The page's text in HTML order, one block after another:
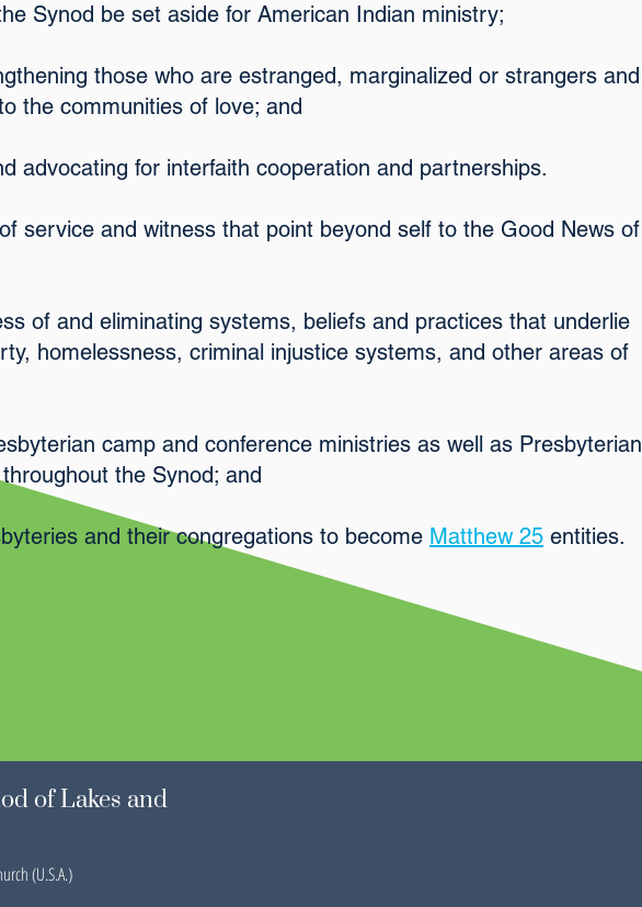
Synod be set aside for American Indian ministry;
those who are estranged, marginalized or strangers and
the communities of love; and
advocating for interfaith cooperation and partnerships.
service and witness that point beyond self to the Good News of
of and eliminating systems, beliefs and practices that underlie
homelessness, criminal injustice systems, and other areas of
camp and conference ministries as well as Presbyterian
the Synod; and
and their congregations to become Matthew 25 entities.
of Lakes and
(U.S.A.)